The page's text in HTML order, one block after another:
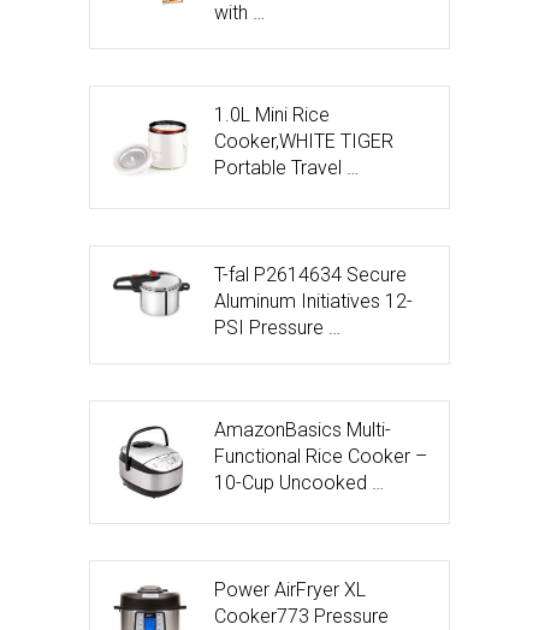
with …
1.0L Mini Rice
Cooker,WHITE TIGER
Portable Travel …
T-fal P2614634 Secure
Aluminum Initiatives 12-
PSI Pressure …
AmazonBasics Multi-
Functional Rice Cooker –
10-Cup Uncooked …
Power AirFryer XL
Cooker773 Pressure